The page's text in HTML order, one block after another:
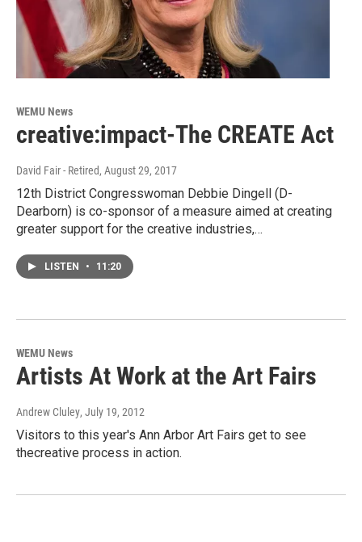
WEMU News
creative:impact-The CREATE Act
David Fair - Retired, August 29, 2017
12th District Congresswoman Debbie Dingell (D-
Dearborn) is co-sponsor of a measure aimed at creating
greater support for the creative industries,…
LISTEN • 11:20
WEMU News
Artists At Work at the Art Fairs
Andrew Cluley, July 19, 2012
Visitors to this year's Ann Arbor Art Fairs get to see
thecreative process in action.